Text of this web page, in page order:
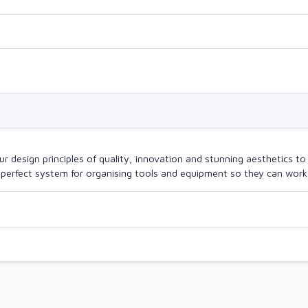
design principles of quality, innovation and stunning aesthetics
system for organising tools and equipment so they can